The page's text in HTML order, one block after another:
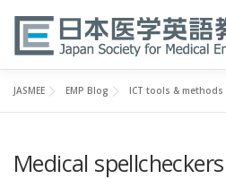
content
医英検 EPEMP RESOURCES
JASMEE EMP Blog ICT tools & methods
Medical spellcheckers